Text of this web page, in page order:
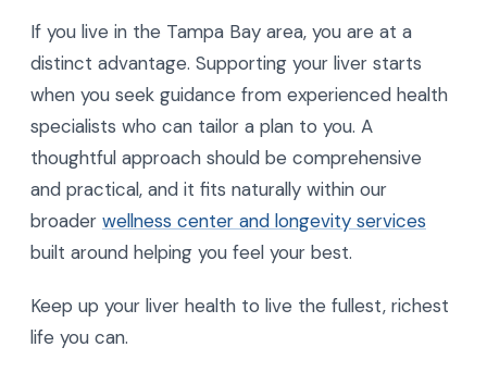
If you live in the Tampa Bay area, you are at a
distinct advantage. Supporting your liver starts
when you seek guidance from experienced health
specialists who can tailor a plan to you. A
thoughtful approach should be comprehensive
and practical, and it fits naturally within our
broader wellness center and longevity services
built around helping you feel your best.
Keep up your liver health to live the fullest, richest
life you can.